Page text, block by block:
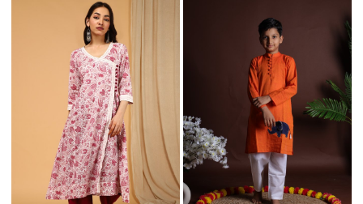
Loading... Loading...